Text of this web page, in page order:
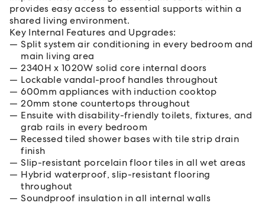
provides easy access to essential supports within a
shared living environment.
Key Internal Features and Upgrades:
Split system air conditioning in every bedroom and
main living area
2340H x 1020W solid core internal doors
Lockable vandal-proof handles throughout
600mm appliances with induction cooktop
20mm stone countertops throughout
Ensuite with disability-friendly toilets, fixtures, and
grab rails in every bedroom
Recessed tiled shower bases with tile strip drain
finish
Slip-resistant porcelain floor tiles in all wet areas
Hybrid waterproof, slip-resistant flooring
throughout
Soundproof insulation in all internal walls